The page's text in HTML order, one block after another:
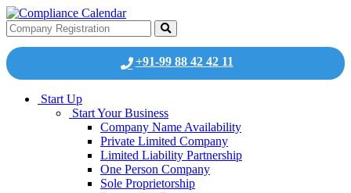
+91-99 88 42 42 11
Start Up
Start Your Business
Company Name Availability
Private Limited Company
Limited Liability Partnership
One Person Company
Sole Proprietorship